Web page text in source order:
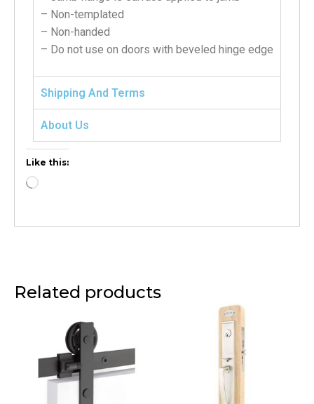
– Non-templated
– Non-handed
– Do not use on doors with beveled hinge edge
Shipping And Terms
About Us
Like this:
Related products